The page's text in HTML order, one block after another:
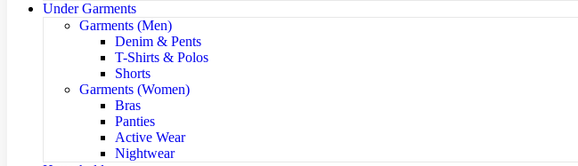
Under Garments
Garments (Men)
Denim & Pents
T-Shirts & Polos
Shorts
Garments (Women)
Bras
Panties
Active Wear
Nightwear